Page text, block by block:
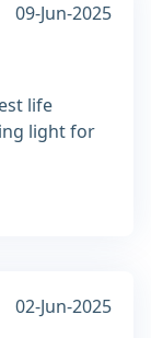
09-Jun-2025
life
light for
02-Jun-2025